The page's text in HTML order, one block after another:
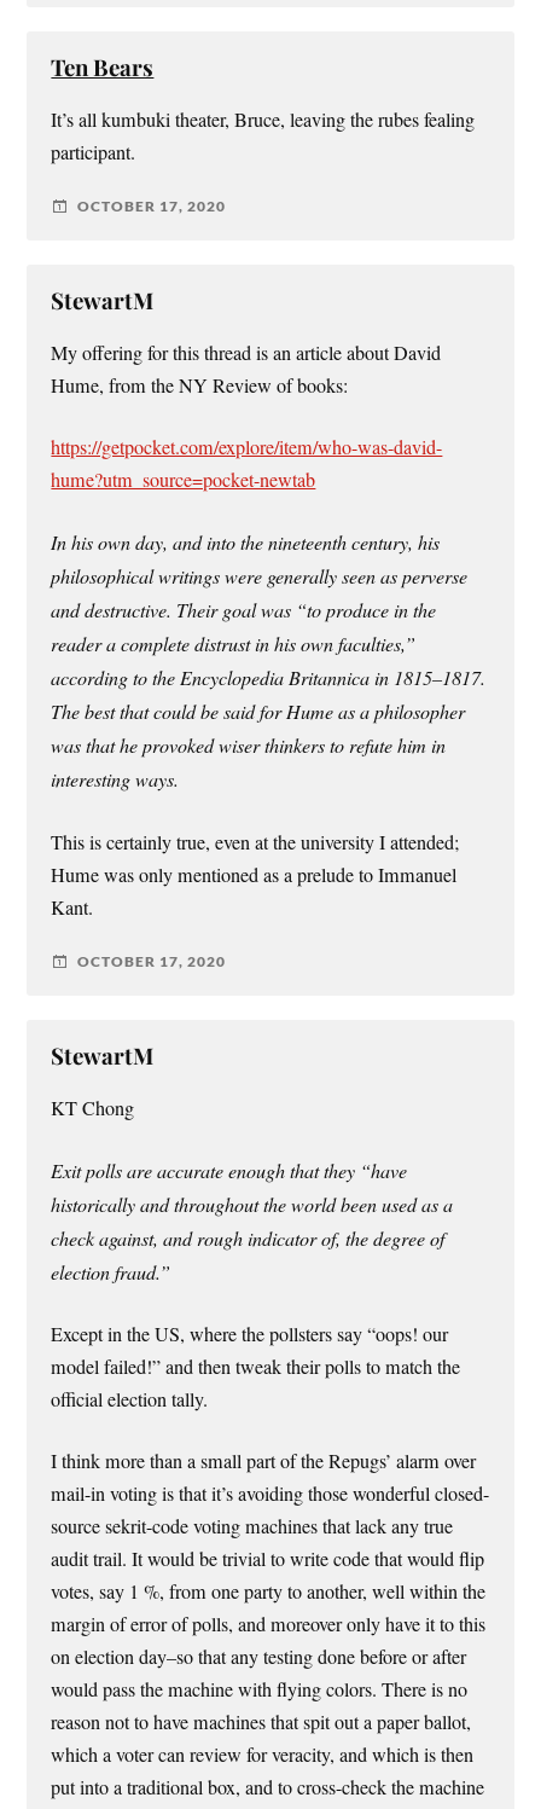
Ten Bears
It’s all kumbuki theater, Bruce, leaving the rubes fealing
participant.
OCTOBER 17, 2020
StewartM
My offering for this thread is an article about David
Hume, from the NY Review of books:
https://getpocket.com/explore/item/who-was-david-
hume?utm_source=pocket-newtab
In his own day, and into the nineteenth century, his
philosophical writings were generally seen as perverse
and destructive. Their goal was “to produce in the
reader a complete distrust in his own faculties,”
according to the Encyclopedia Britannica in 1815–1817.
The best that could be said for Hume as a philosopher
was that he provoked wiser thinkers to refute him in
interesting ways.
This is certainly true, even at the university I attended;
Hume was only mentioned as a prelude to Immanuel
Kant.
OCTOBER 17, 2020
StewartM
KT Chong
Exit polls are accurate enough that they “have
historically and throughout the world been used as a
check against, and rough indicator of, the degree of
election fraud.”
Except in the US, where the pollsters say “oops! our
model failed!” and then tweak their polls to match the
official election tally.
I think more than a small part of the Repugs’ alarm over
mail-in voting is that it’s avoiding those wonderful closed-
source sekrit-code voting machines that lack any true
audit trail. It would be trivial to write code that would flip
votes, say 1 %, from one party to another, well within the
margin of error of polls, and moreover only have it to this
on election day–so that any testing done before or after
would pass the machine with flying colors. There is no
reason not to have machines that spit out a paper ballot,
which a voter can review for veracity, and which is then
put into a traditional box, and to cross-check the machine